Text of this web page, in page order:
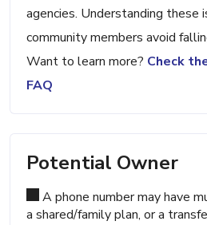
agencies. Understanding these
community members avoid
Want to learn more? Check
FAQ
Potential Owner
A phone number may have
a shared/family plan, or a